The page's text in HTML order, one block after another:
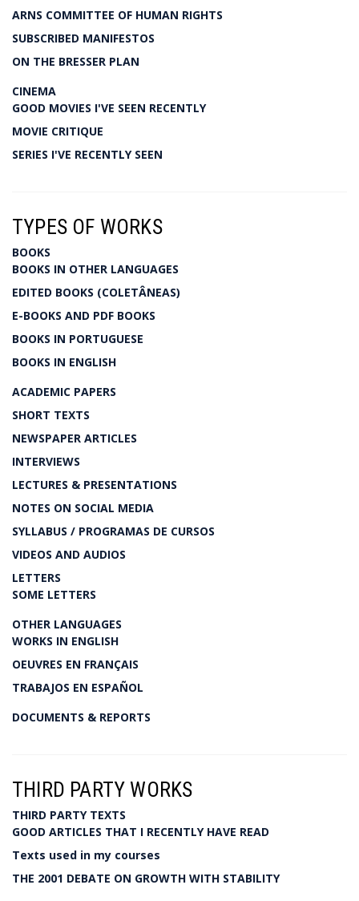
ARNS COMMITTEE OF HUMAN RIGHTS
SUBSCRIBED MANIFESTOS
ON THE BRESSER PLAN
CINEMA
GOOD MOVIES I'VE SEEN RECENTLY
MOVIE CRITIQUE
SERIES I'VE RECENTLY SEEN
TYPES OF WORKS
BOOKS
BOOKS IN OTHER LANGUAGES
EDITED BOOKS (COLETÂNEAS)
E-BOOKS AND PDF BOOKS
BOOKS IN PORTUGUESE
BOOKS IN ENGLISH
ACADEMIC PAPERS
SHORT TEXTS
NEWSPAPER ARTICLES
INTERVIEWS
LECTURES & PRESENTATIONS
NOTES ON SOCIAL MEDIA
SYLLABUS / PROGRAMAS DE CURSOS
VIDEOS AND AUDIOS
LETTERS
SOME LETTERS
OTHER LANGUAGES
WORKS IN ENGLISH
OEUVRES EN FRANÇAIS
TRABAJOS EN ESPAÑOL
DOCUMENTS & REPORTS
THIRD PARTY WORKS
THIRD PARTY TEXTS
GOOD ARTICLES THAT I RECENTLY HAVE READ
Texts used in my courses
THE 2001 DEBATE ON GROWTH WITH STABILITY